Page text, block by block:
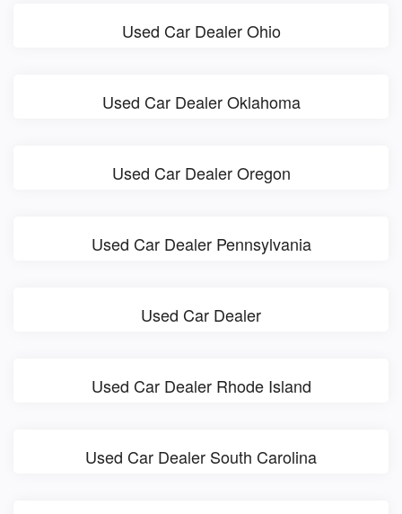
Used Car Dealer Ohio
Used Car Dealer Oklahoma
Used Car Dealer Oregon
Used Car Dealer Pennsylvania
Used Car Dealer
Used Car Dealer Rhode Island
Used Car Dealer South Carolina